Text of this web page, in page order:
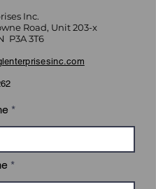
Inc.
Road, Unit 203-x
P3A 3T6